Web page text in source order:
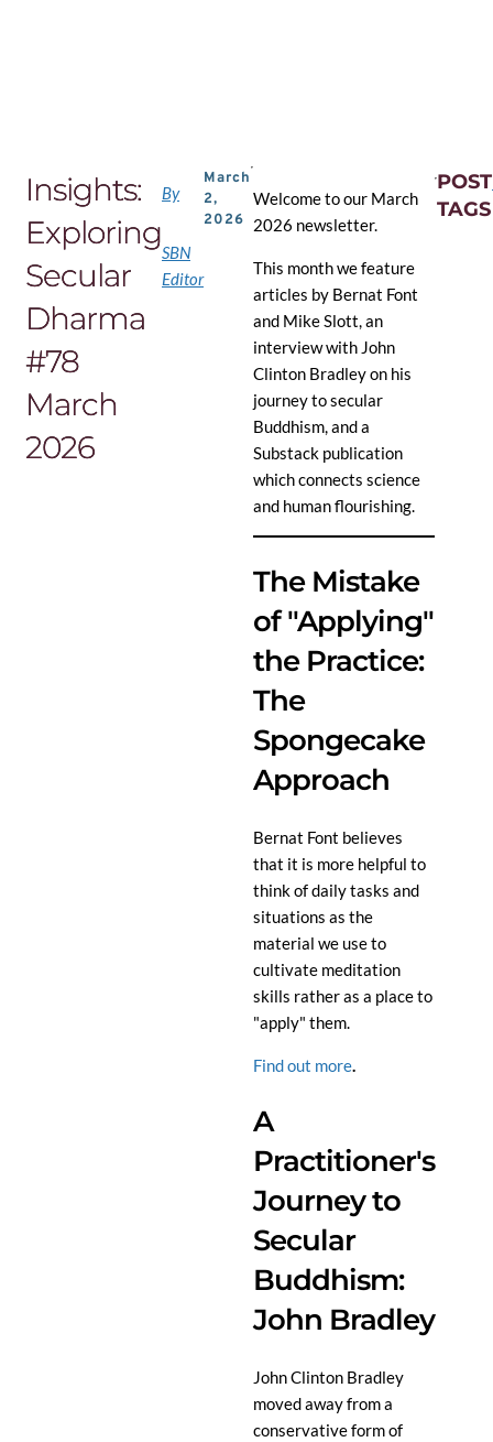
Insights:
Exploring
Secular
Dharma
#78
March
2026
By
SBN
Editor
March
2,
2026
Welcome to our March
2026 newsletter.
This month we feature
articles by Bernat Font
and Mike Slott, an
interview with John
Clinton Bradley on his
journey to secular
Buddhism, and a
Substack publication
which connects science
and human flourishing.
The Mistake
of "Applying"
the Practice:
The
Spongecake
Approach
Bernat Font believes
that it is more helpful to
think of daily tasks and
situations as the
material we use to
cultivate meditation
skills rather as a place to
"apply" them.
Find out more
A
Practitioner's
Journey to
Secular
Buddhism:
John Bradley
John Clinton Bradley
moved away from a
conservative form of
POST
TAGS